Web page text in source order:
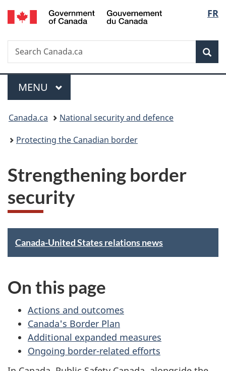
Skip
to
Skip
to
Switch
to
FR
Search
Search
Canada.ca
Menu
MAIN
MENU
Y
o
a
r
e
h
e
r
Canada.ca
National security and defence
Protecting the Canadian border
Strengthening border
security
S
o
t
l
i
Canada-United States relations news
On this page
Actions and outcomes
Canada's Border Plan
Additional expanded measures
Ongoing border-related efforts